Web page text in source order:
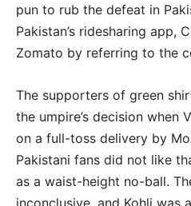
pun to rub the defeat in
Pakistan’s ridesharing app,
Zomato by referring to the
The supporters of green
the umpire’s decision when
on a full-toss delivery by
Pakistani fans did not like
as a waist-height no-ball.
inconclusive, and Kohli was